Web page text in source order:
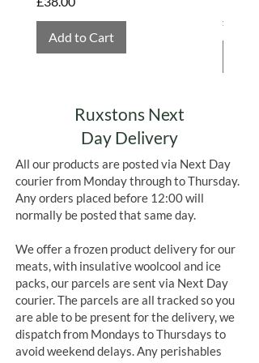
Add to Cart
Price
£4.75
Ruxstons Next
Day Delivery
All our products are posted via Next Day
courier from Monday through to Thursday.
Any orders placed before 12:00 will
normally be posted that same day.
We offer a frozen product delivery for our
meats, with insulative woolcool and ice
packs, our parcels are sent via Next Day
courier. The parcels are all tracked so you
are able to be present for the delivery, we
dispatch from Mondays to Thursdays to
avoid weekend delays. Any perishables